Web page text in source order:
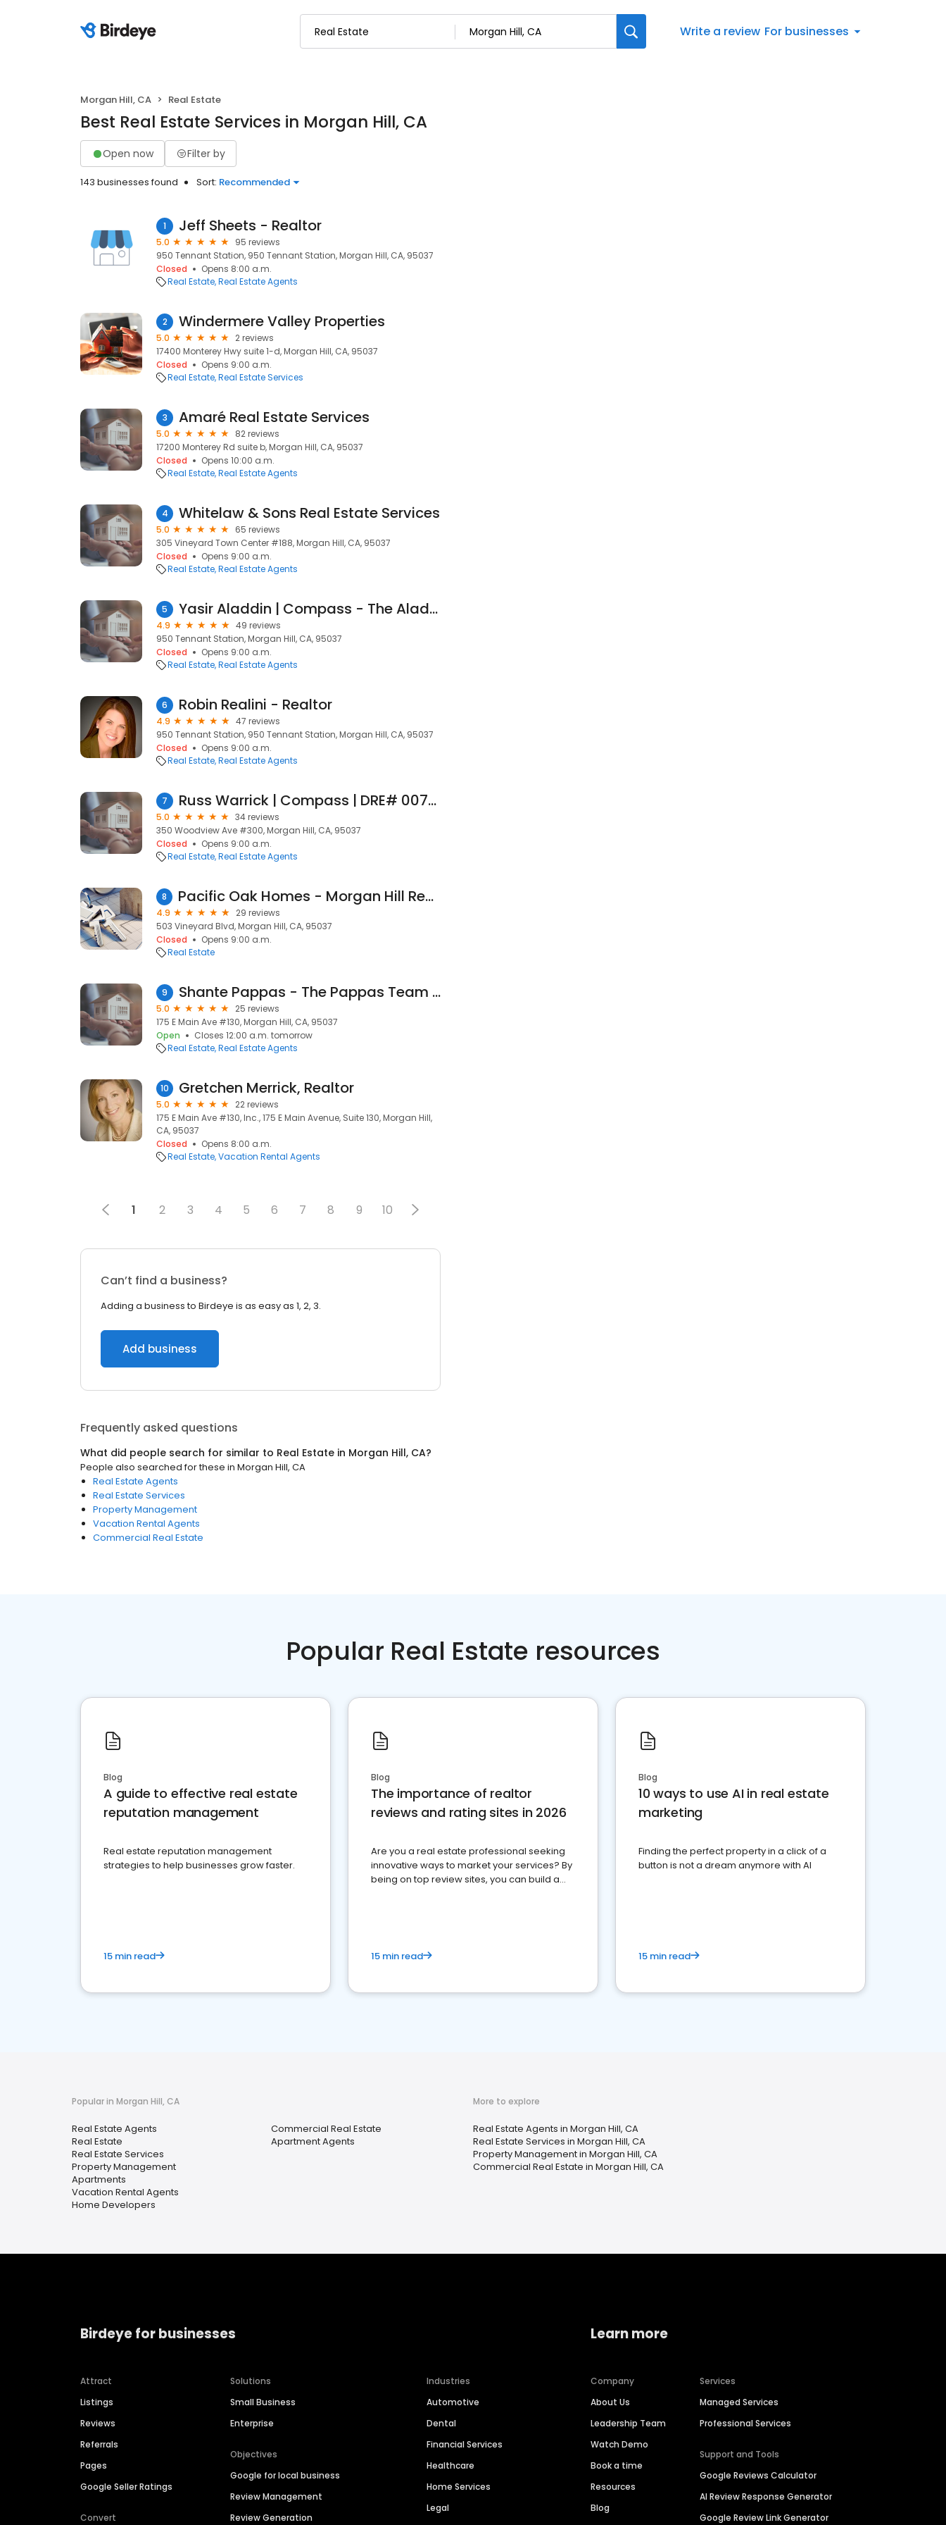
Write a review For businesses
Morgan Hill, CA Real Estate
Best Real Estate Services in Morgan Hill, CA
Open now Filter by
143 businesses found Sort: Recommended
1 Jeff Sheets - Realtor
5.0
95 reviews
950 Tennant Station, 950 Tennant Station, Morgan Hill, CA, 95037
Closed
Opens 8:00 a.m.
Real Estate Real Estate Agents
2 Windermere Valley Properties
5.0
2 reviews
17400 Monterey Hwy suite 1-d, Morgan Hill, CA, 95037
Closed
Opens 9:00 a.m.
Real Estate Real Estate Services
3 Amaré Real Estate Services
5.0
82 reviews
17200 Monterey Rd suite b, Morgan Hill, CA, 95037
Closed
Opens 10:00 a.m.
Real Estate Real Estate Agents
4 Whitelaw & Sons Real Estate Services
5.0
65 reviews
305 Vineyard Town Center #188, Morgan Hill, CA, 95037
Closed
Opens 9:00 a.m.
Real Estate Real Estate Agents
5 Yasir Aladdin | Compass - The Aladdin Group
4.9
49 reviews
950 Tennant Station, Morgan Hill, CA, 95037
Closed
Opens 9:00 a.m.
Real Estate Real Estate Agents
6 Robin Realini - Realtor
4.9
47 reviews
950 Tennant Station, 950 Tennant Station, Morgan Hill, CA, 95037
Closed
Opens 9:00 a.m.
Real Estate Real Estate Agents
7 Russ Warrick | Compass | DRE# 00756716
5.0
34 reviews
350 Woodview Ave #300, Morgan Hill, CA, 95037
Closed
Opens 9:00 a.m.
Real Estate Real Estate Agents
8 Pacific Oak Homes - Morgan Hill Real Estate Team
4.9
29 reviews
503 Vineyard Blvd, Morgan Hill, CA, 95037
Closed
Opens 9:00 a.m.
Real Estate
9 Shante Pappas - The Pappas Team - Morgan Hill Realtors®️
5.0
25 reviews
175 E Main Ave #130, Morgan Hill, CA, 95037
Open
Closes 12:00 a.m. tomorrow
Real Estate Real Estate Agents
10 Gretchen Merrick, Realtor
5.0
22 reviews
175 E Main Ave #130, Inc., 175 E Main Avenue, Suite 130, Morgan Hill,
CA, 95037
Closed
Opens 8:00 a.m.
Real Estate Vacation Rental Agents
1 2 3 4 5 6 7 8 9 10
Can’t find a business?
Adding a business to Birdeye is as easy as 1, 2, 3.
Add business
Frequently asked questions
What did people search for similar to Real Estate in Morgan Hill, CA?
People also searched for these in Morgan Hill, CA
Real Estate Agents
Real Estate Services
Property Management
Vacation Rental Agents
Commercial Real Estate
Popular Real Estate resources
Blog
A guide to effective real estate
reputation management
Real estate reputation management
strategies to help businesses grow faster.
15 min read
Blog
The importance of realtor
reviews and rating sites in 2026
Are you a real estate professional seeking
innovative ways to market your services? By
being on top review sites, you can build a
15 min read
Blog
10 ways to use AI in real estate
marketing
Finding the perfect property in a click of a
button is not a dream anymore with AI
15 min read
Popular in Morgan Hill, CA
Real Estate Agents
Real Estate
Real Estate Services
Property Management
Apartments
Vacation Rental Agents
Home Developers
Commercial Real Estate
Apartment Agents
More to explore
Real Estate Agents in Morgan Hill, CA
Real Estate Services in Morgan Hill, CA
Property Management in Morgan Hill, CA
Commercial Real Estate in Morgan Hill, CA
Birdeye for businesses
Attract
Listings
Reviews
Referrals
Pages
Google Seller Ratings
Convert
Solutions
Small Business
Enterprise
Objectives
Google for local business
Review Management
Review Generation
Industries
Automotive
Dental
Financial Services
Healthcare
Home Services
Legal
Learn more
Company
About Us
Leadership Team
Watch Demo
Book a time
Resources
Blog
Services
Managed Services
Professional Services
Support and Tools
Google Reviews Calculator
AI Review Response Generator
Google Review Link Generator